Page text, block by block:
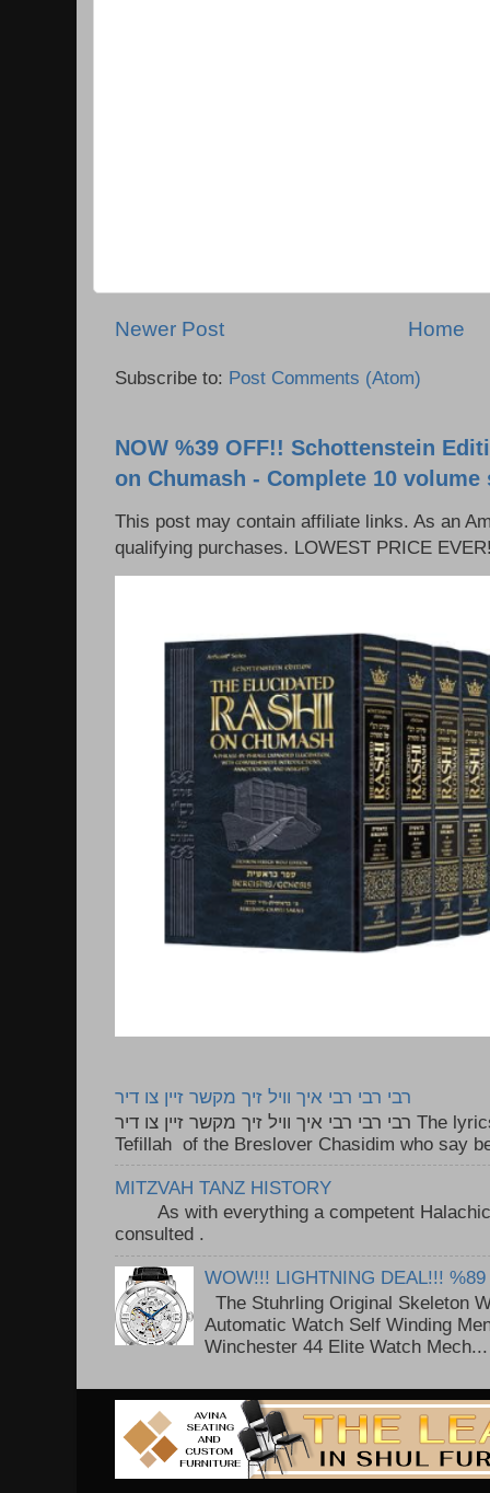
Newer Post Home
Subscribe to: Post Comments (Atom)
NOW %39 OFF!! Schottenstein
on Chumash - Complete 10 volume
This post may contain affiliate links. As an
qualifying purchases. LOWEST PRICE
רבי רבי רבי איך וויל זיך מקשר זיין צו דיר
רבי רבי רבי איך וויל זיך מקשר זיין צו דיר The lyrics to this song are based on the
Tefillah of the Breslover Chasidim who say
MITZVAH TANZ HISTORY
As with everything a competent Halachic
consulted .
WOW!!! LIGHTNING DEAL!!! %89
The Stuhrling Original Skeleton
Automatic Watch Self Winding
Winchester 44 Elite Watch Mech...